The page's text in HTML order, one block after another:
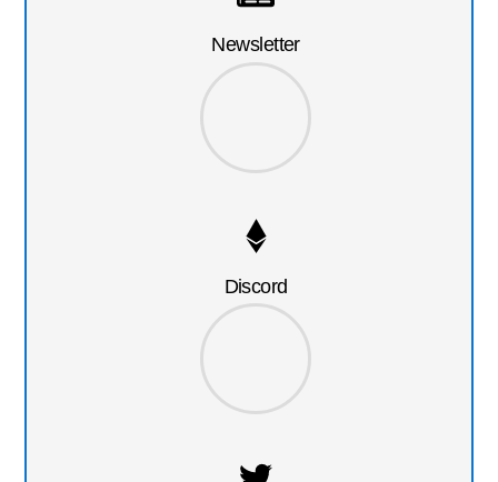
Newsletter
Discord